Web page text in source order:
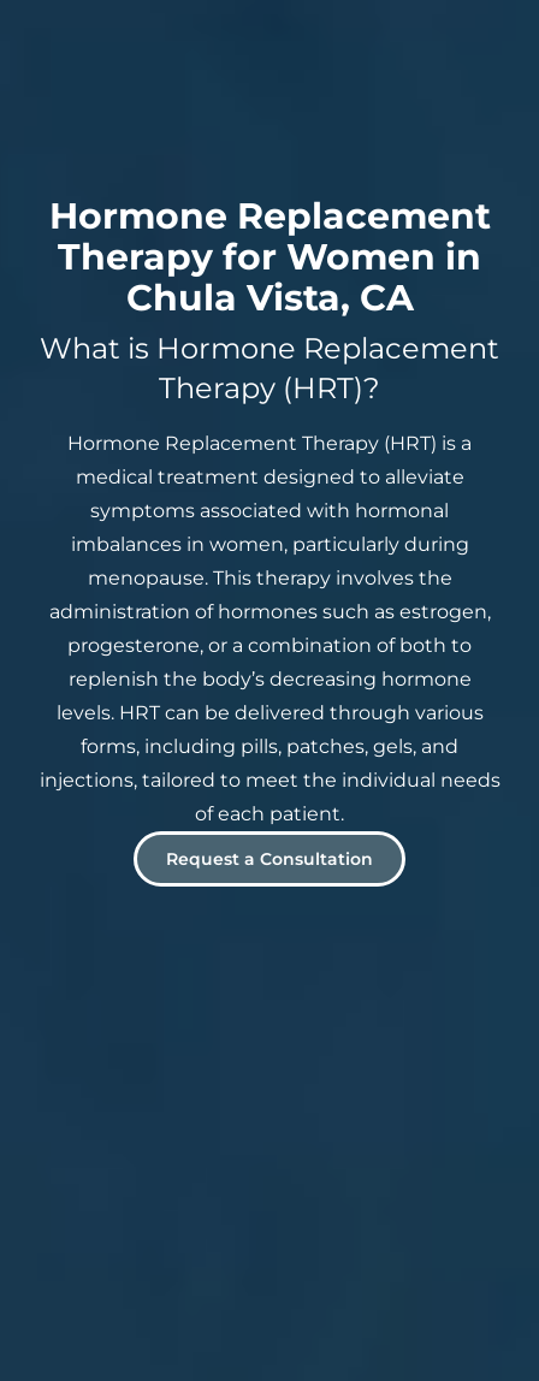
Hormone Replacement
Therapy for Women in
Chula Vista, CA
What is Hormone Replacement
Therapy (HRT)?
Hormone Replacement Therapy (HRT) is a
medical treatment designed to alleviate
symptoms associated with hormonal
imbalances in women, particularly during
menopause. This therapy involves the
administration of hormones such as estrogen,
progesterone, or a combination of both to
replenish the body’s decreasing hormone
levels. HRT can be delivered through various
forms, including pills, patches, gels, and
injections, tailored to meet the individual needs
of each patient.
Request a Consultation